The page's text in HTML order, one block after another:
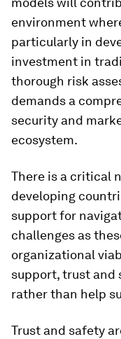
environment
particularly in
investment in
thorough risk
demands a
security and
ecosystem.
There is a critical
developing
support for
challenges as
organizational
support, trust and
rather than help
Trust and safety